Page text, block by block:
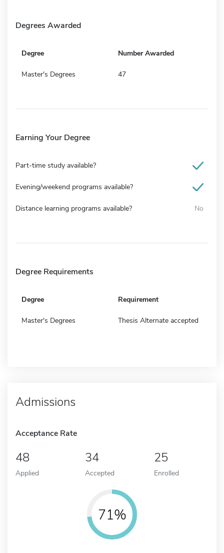
Degrees Awarded
Degree Number Awarded
Master's Degrees 47
Earning Your Degree
Part-time study available?
Evening/weekend programs available?
Distance learning programs available? No
Degree Requirements
Degree Requirement
Master's Degrees Thesis Alternate accepted
Admissions
Acceptance Rate
48
Applied
34
Accepted
25
Enrolled
71%